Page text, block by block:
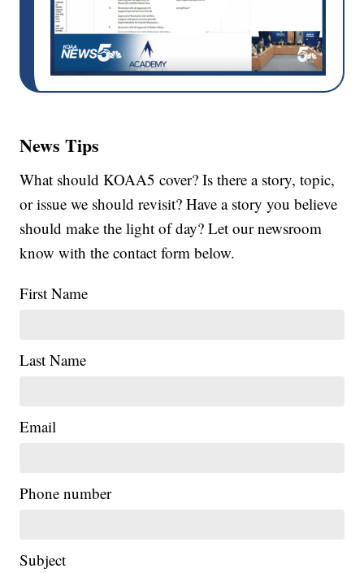
News Tips
What should KOAA5 cover? Is there a story, topic,
or issue we should revisit? Have a story you believe
should make the light of day? Let our newsroom
know with the contact form below.
First Name
Last Name
Email
Phone number
Subject